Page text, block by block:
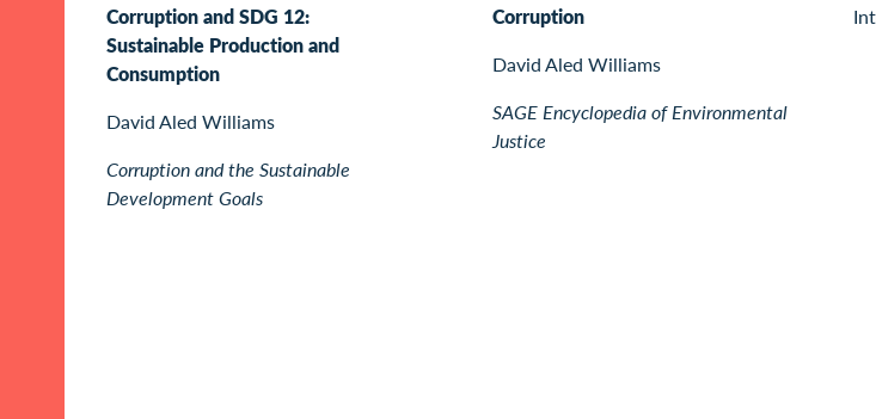
Corruption and SDG 12:
Sustainable Production and
Consumption
David Aled Williams
Corruption and the Sustainable
Development Goals
Corruption
David Aled Williams
SAGE Encyclopedia of Environmental
Justice